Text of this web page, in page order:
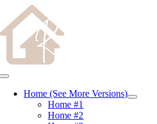
content
to
content
Toggle
NavigationHome (See More Versions)
Home #1
Home #2